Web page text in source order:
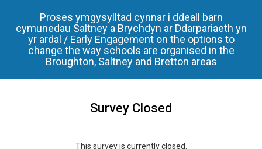
Proses ymgysylltad cynnar i ddeall barn
cymunedau Saltney a Brychdyn ar Ddarpariaeth yn
yr ardal / Early Engagement on the options to
change the way schools are organised in the
Broughton, Saltney and Bretton areas
Survey Closed
This survey is currently closed.